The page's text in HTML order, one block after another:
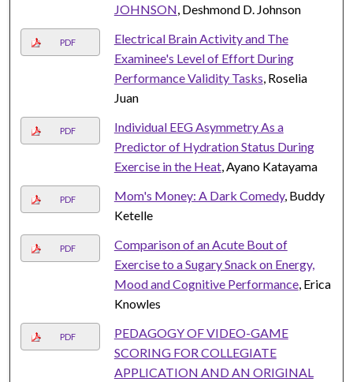
JOHNSON , Deshmond D. Johnson
PDF
Electrical Brain Activity and The
Examinee's Level of Effort During
Performance Validity Tasks , Roselia
Juan
PDF
Individual EEG Asymmetry As a
Predictor of Hydration Status During
Exercise in the Heat, Ayano Katayama
PDF Mom's Money: A Dark Comedy, Buddy
Ketelle
PDF
Comparison of an Acute Bout of
Exercise to a Sugary Snack on Energy,
Mood and Cognitive Performance, Erica
Knowles
PDF
PEDAGOGY OF VIDEO-GAME
SCORING FOR COLLEGIATE
APPLICATION AND AN ORIGINAL